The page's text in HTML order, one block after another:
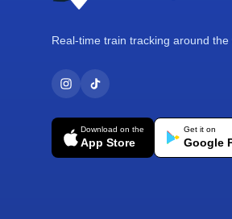
Real-time train tracking around the
Download on the
App Store
Get it on
Google